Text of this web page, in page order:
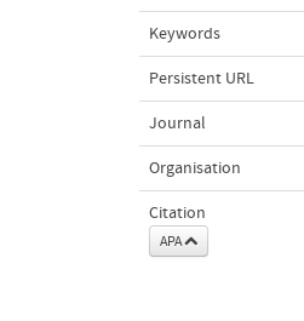
Keywords
Persistent URL
Journal
Organisation
Citation
APA